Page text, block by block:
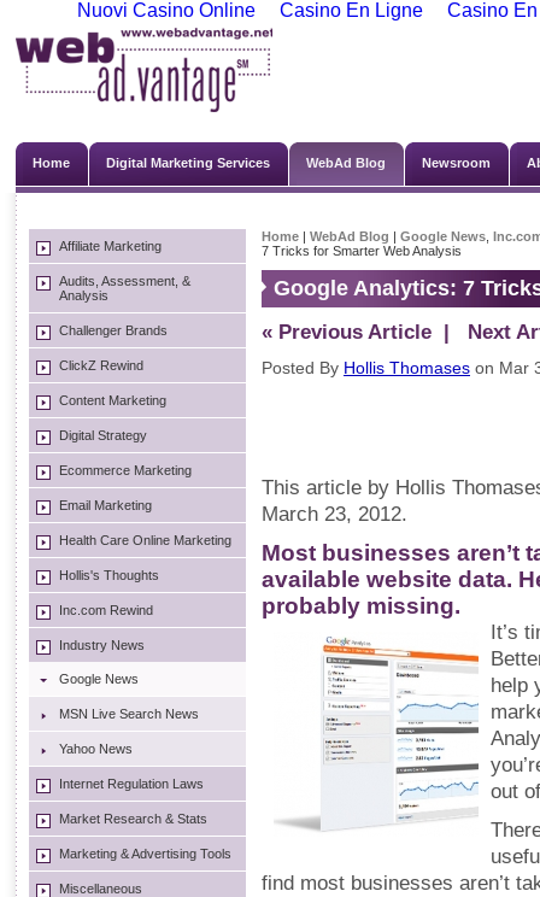
Nuovi Casino Online Casino En Ligne Casino
Home Digital Marketing Services WebAd Blog Newsroom
Affiliate Marketing
Audits, Assessment, &
Analysis
Challenger Brands
ClickZ Rewind
Content Marketing
Digital Strategy
Ecommerce Marketing
Email Marketing
Health Care Online Marketing
Hollis's Thoughts
Inc.com Rewind
Industry News
Google News
MSN Live Search News
Yahoo News
Internet Regulation Laws
Market Research & Stats
Marketing & Advertising Tools
Miscellaneous
Home | WebAd Blog | Google News
7 Tricks for Smarter Web Analysis
Google Analytics: 7
« Previous Article | Next
Posted By Hollis Thomases on Mar
This article by Hollis
March 23, 2012.
Most businesses aren’t
available website data.
probably missing.
It’s
help
out
find most businesses aren’t